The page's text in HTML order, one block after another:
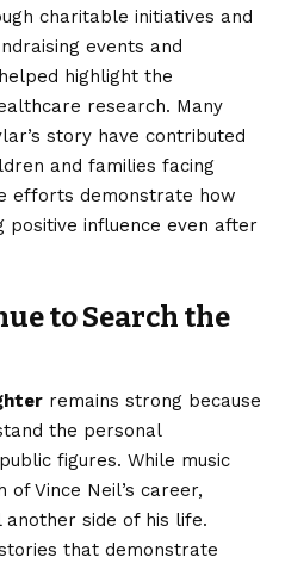
charitable initiatives and
events and
highlight the
research. Many
story have contributed
and families facing
efforts demonstrate how
influence even after
to Search the
remains strong because
the personal
figures. While music
of Vince Neil’s career,
side of his life.
that demonstrate